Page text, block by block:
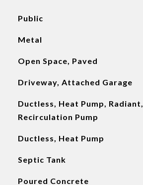
Public
Metal
Open Space, Paved
Driveway, Attached Garage
Ductless, Heat Pump, Radiant,
Recirculation Pump
Ductless, Heat Pump
Septic Tank
Poured Concrete